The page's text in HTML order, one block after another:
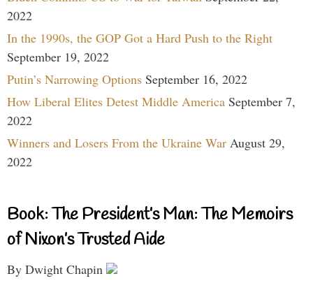
2022
In the 1990s, the GOP Got a Hard Push to the Right
September 19, 2022
Putin’s Narrowing Options September 16, 2022
How Liberal Elites Detest Middle America September 7,
2022
Winners and Losers From the Ukraine War August 29,
2022
Book: The President’s Man: The Memoirs
of Nixon’s Trusted Aide
By Dwight Chapin